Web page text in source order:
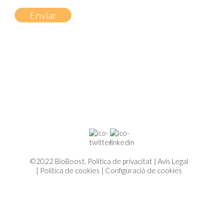
©2022 BioBoost. Política de privacitat | Avís Legal
| Política de cookies | Configuració de cookies